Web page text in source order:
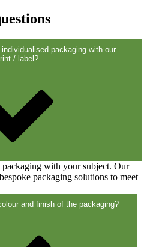
champagne bottles
packaging with our
/ label?
packaging with your subject. Our
packaging solutions to meet
and finish of the packaging?